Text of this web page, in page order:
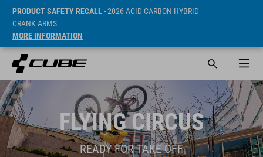
PRODUCT SAFETY RECALL- 2026 ACID CARBON HYBRID
CRANK ARMS
MORE INFORMATION
FLYING CIRCUS
READY FOR TAKE OFF